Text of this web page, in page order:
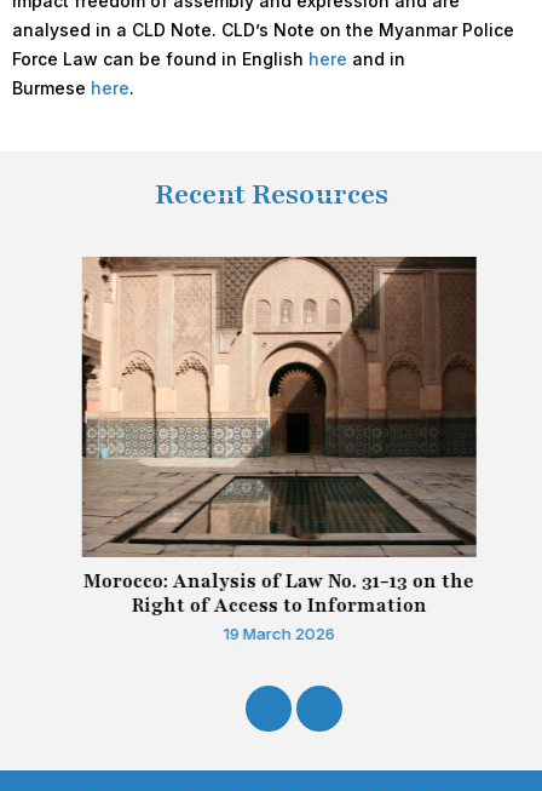
analysed in a CLD Note. CLD’s Note on the Myanmar Police
Force Law can be found in English here and in
Burmese here.
Recent Resources
Morocco: Analysis of Law No. 31-13 on the
Right of Access to Information
19 March 2026